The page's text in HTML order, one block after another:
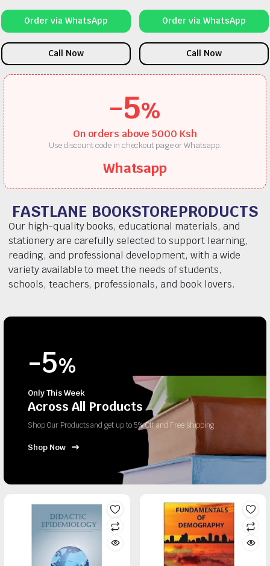
Order via WhatsApp
Call Now
Order via WhatsApp
Call Now
-5%
On orders above 5000 Ksh
Use discount code in checkout page or Whatsapp.
Whatsapp
FASTLANE BOOKSTOREPRODUCTS
Our high-quality books, educational materials, and
stationery are carefully selected to support learning,
reading, and professional development, with a wide
variety available to meet the needs of students,
schools, teachers, professionals, and book lovers.
-5%
Only This Week
Across All Products
Shop Our Products and get up to 5% Off and Free shipping
Shop Now